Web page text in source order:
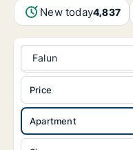
New today4,837
Falun
Apartment
Price